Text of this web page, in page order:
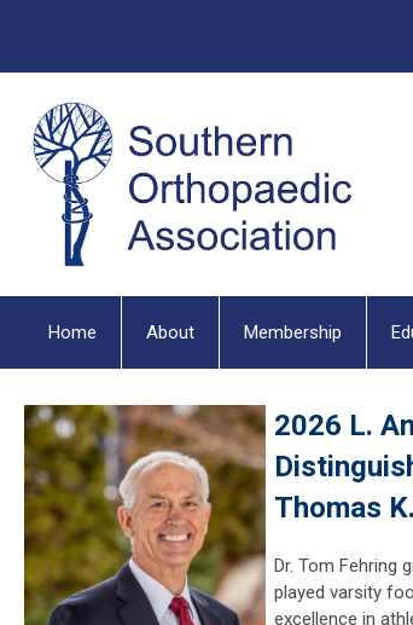
Home About Membership
2026 L.
Thomas
Dr. Tom Fehring
played varsity
excellence in